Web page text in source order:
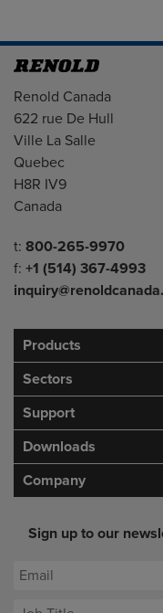
Address
Renold Canada
622 rue De Hull
Ville La Salle
Quebec
H8R IV9
Canada
Telephone/Fax
t: 800-265-9970
f: +1 (514) 367-4993
Products
Sectors
Support
Downloads
Company
Sign up to our